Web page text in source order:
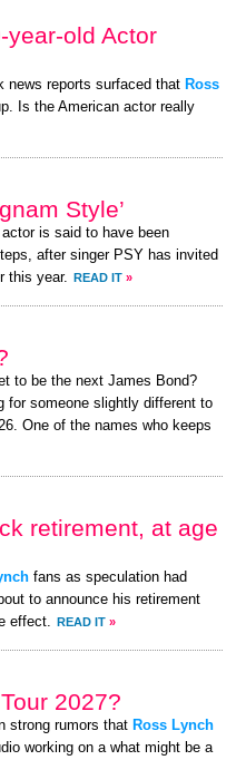
year-old Actor
news reports surfaced that Ross
Is the American actor really
Style’
is said to have been
after singer PSY has invited
this year. READ IT »
to be the next James Bond?
for someone slightly different to
One of the names who keeps
retirement, at age
fans as speculation had
to announce his retirement
effect.
READ IT »
2027?
strong rumors that Ross Lynch
working on a what might be a